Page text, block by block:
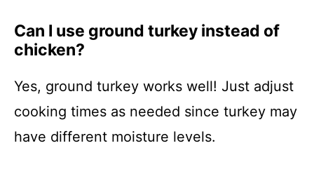
Can I use ground turkey instead of
chicken?
Yes, ground turkey works well! Just adjust
cooking times as needed since turkey may
have different moisture levels.